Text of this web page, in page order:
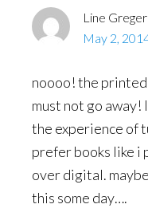
Line
May 2,
noooo! the
must not go
the experience of
prefer books like i
over digital.
this some day….